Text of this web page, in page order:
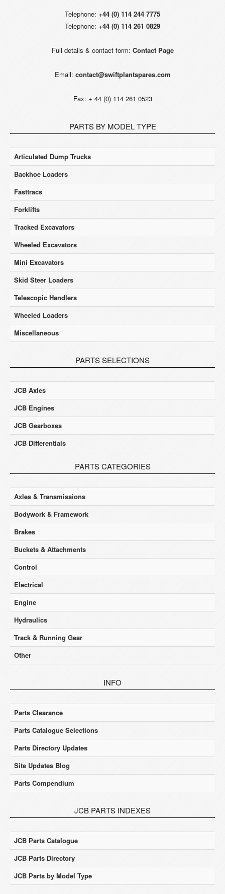
Telephone: +44 (0) 114 244 7775
Telephone: +44 (0) 114 261 0829
Full details & contact form: Contact Page
Email: contact@swiftplantspares.com
Fax: + 44 (0) 114 261 0523
PARTS BY MODEL TYPE
Articulated Dump Trucks
Backhoe Loaders
Fasttracs
Forklifts
Tracked Excavators
Wheeled Excavators
Mini Excavators
Skid Steer Loaders
Telescopic Handlers
Wheeled Loaders
Miscellaneous
PARTS SELECTIONS
JCB Axles
JCB Engines
JCB Gearboxes
JCB Differentials
PARTS CATEGORIES
Axles & Transmissions
Bodywork & Framework
Brakes
Buckets & Attachments
Control
Electrical
Engine
Hydraulics
Track & Running Gear
Other
INFO
Parts Clearance
Parts Catalogue Selections
Parts Directory Updates
Site Updates Blog
Parts Compendium
JCB PARTS INDEXES
JCB Parts Catalogue
JCB Parts Directory
JCB Parts by Model Type